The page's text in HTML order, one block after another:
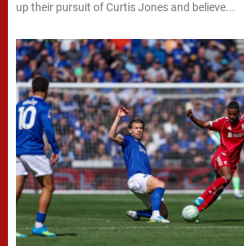
up their pursuit of Curtis Jones and believe...